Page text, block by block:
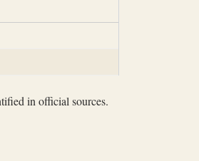
in official sources.